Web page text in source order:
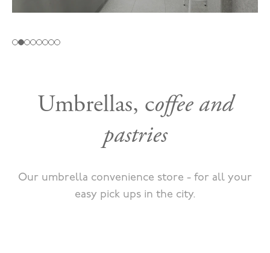
Umbrellas, coffee and
pastries
Our umbrella convenience store - for all your
easy pick ups in the city.